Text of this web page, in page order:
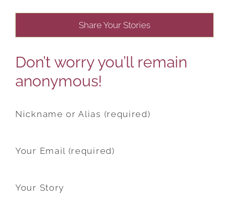
Share Your Stories
Don’t worry you’ll remain
anonymous!
Nickname or Alias (required)
Your Email (required)
Your Story